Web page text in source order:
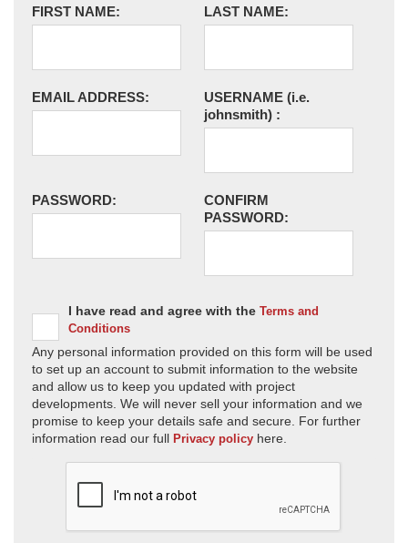
FIRST NAME: LAST NAME:
EMAIL ADDRESS: USERNAME (i.e.
johnsmith) :
PASSWORD:
CONFIRM
PASSWORD:
I have read and agree with the Terms and
Conditions
Any personal information provided on this form will be used
to set up an account to submit information to the website
and allow us to keep you updated with project
developments. We will never sell your information and we
promise to keep your details safe and secure. For further
information read our full Privacy policy here.